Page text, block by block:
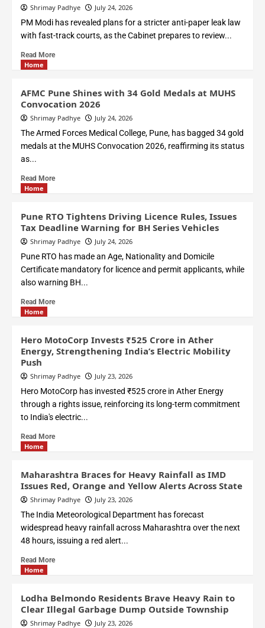
Shrimay Padhye July 24, 2026
PM Modi has revealed plans for a stricter anti-paper leak law
with fast-track courts, as the Cabinet prepares to review...
Read More
Home
AFMC Pune Shines with 34 Gold Medals at MUHS
Convocation 2026
Shrimay Padhye July 24, 2026
The Armed Forces Medical College, Pune, has bagged 34 gold
medals at the MUHS Convocation 2026, reaffirming its status
as...
Read More
Home
Pune RTO Tightens Driving Licence Rules, Issues
Tax Deadline Warning for BH Series Vehicles
Shrimay Padhye July 24, 2026
Pune RTO has made an Age, Nationality and Domicile
Certificate mandatory for licence and permit applicants, while
also warning BH...
Read More
Home
Hero MotoCorp Invests ₹525 Crore in Ather
Energy, Strengthening India’s Electric Mobility
Push
Shrimay Padhye July 23, 2026
Hero MotoCorp has invested ₹525 crore in Ather Energy
through a rights issue, reinforcing its long-term commitment
to India's electric...
Read More
Home
Maharashtra Braces for Heavy Rainfall as IMD
Issues Red, Orange and Yellow Alerts Across State
Shrimay Padhye July 23, 2026
The India Meteorological Department has forecast
widespread heavy rainfall across Maharashtra over the next
48 hours, issuing a red alert...
Read More
Home
Lodha Belmondo Residents Brave Heavy Rain to
Clear Illegal Garbage Dump Outside Township
Shrimay Padhye July 23, 2026